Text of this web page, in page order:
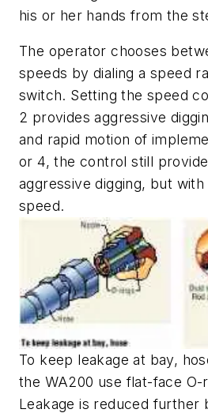
his or her hands from the
The operator chooses
speeds by dialing a speed
switch. Setting the speed
2 provides aggressive
and rapid motion of
or 4, the control still
aggressive digging, but
speed.
To keep leakage at bay,
the WA200 use flat-face O-
Leakage is reduced further